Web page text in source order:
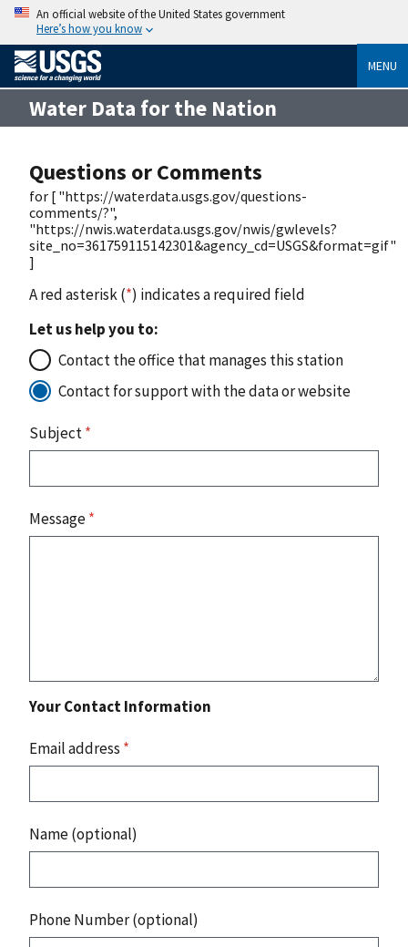
An official website of the United States government
Here’s how you know
MENU
Water Data for the Nation
Questions or Comments
for [ "https://waterdata.usgs.gov/questions-
comments/?",
"https://nwis.waterdata.usgs.gov/nwis/gwlevels?
site_no=361759115142301&agency_cd=USGS&format=gif"
]
A red asterisk (*) indicates a required field
Let us help you to:
Contact the office that manages this station
Contact for support with the data or website
Subject*
Message*
Your Contact Information
Email address *
Name (optional)
Phone Number (optional)